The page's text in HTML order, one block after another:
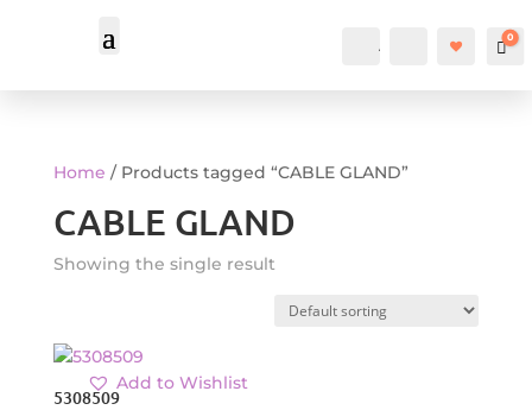
Account Search 0
Home / Products tagged “CABLE GLAND”
CABLE GLAND
Showing the single result
5308509
Add to Wishlist